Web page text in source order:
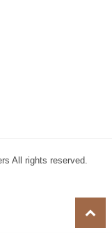
All rights reserved.